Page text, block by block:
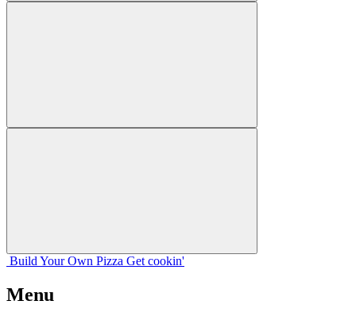
Build Your Own Pizza Get cookin'
Menu